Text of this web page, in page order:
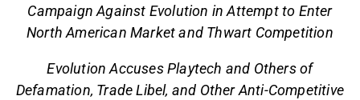
Campaign Against Evolution in Attempt to Enter
North American Market and Thwart Competition
Evolution Accuses Playtech and Others of
Defamation, Trade Libel, and Other Anti-Competitive